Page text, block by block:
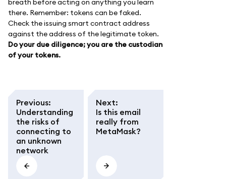
there. Remember: tokens can be faked.
Check the issuing smart contract address
against the address of the legitimate token.
Do your due diligence; you are the custodian
of your tokens.
Previous:
Understanding
the risks of
connecting to
an unknown
network
Next:
Is this email
really from
MetaMask?